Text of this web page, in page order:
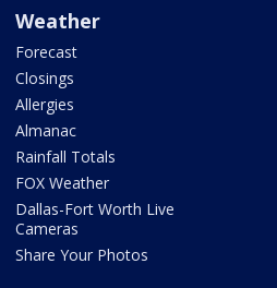
Weather
Forecast
Closings
Allergies
Almanac
Rainfall Totals
FOX Weather
Dallas-Fort Worth Live
Cameras
Share Your Photos